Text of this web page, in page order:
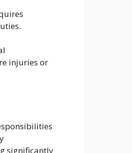
injuries or
significantly